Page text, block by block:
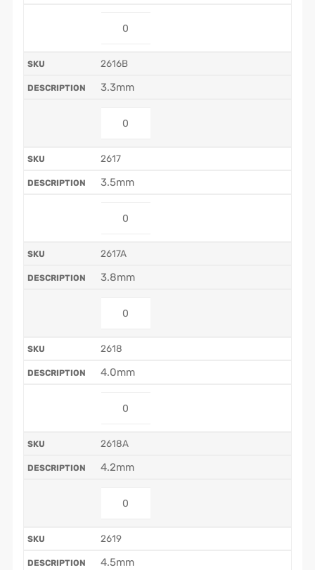
2616B
3.3mm
2617
3.5mm
2617A
3.8mm
2618
4.0mm
2618A
4.2mm
2619
4.5mm